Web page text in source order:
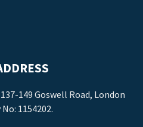
149 Goswell Road, London
1154202.